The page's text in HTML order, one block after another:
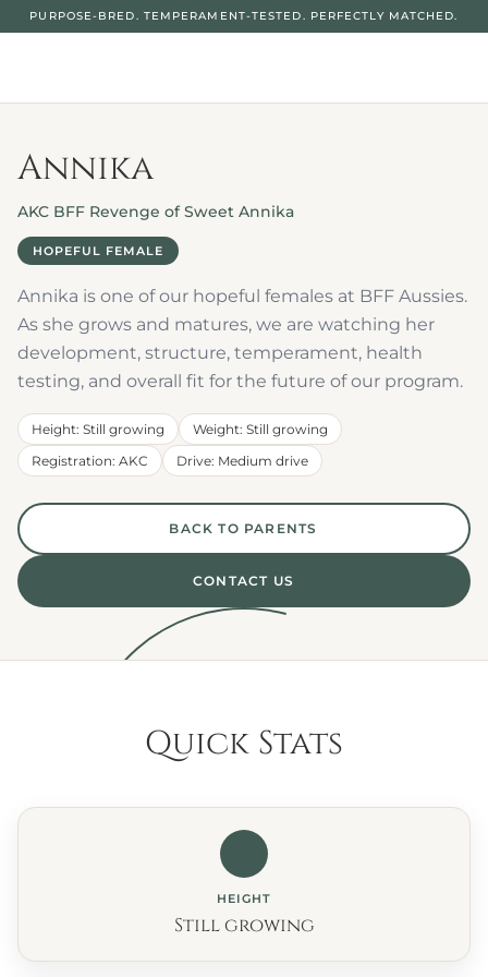
PURPOSE-BRED. TEMPERAMENT-TESTED. PERFECTLY MATCHED.
Annika
AKC BFF Revenge of Sweet Annika
HOPEFUL FEMALE
Annika is one of our hopeful females at BFF Aussies.
As she grows and matures, we are watching her
development, structure, temperament, health
testing, and overall fit for the future of our program.
Height: Still growing Weight: Still growing
Registration: AKC Drive: Medium drive
BACK TO PARENTS
CONTACT US
Quick Stats
HEIGHT
Still growing